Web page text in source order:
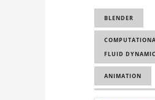
OCEAN
AIRBUS A380
FLUID
BLENDER
FLUID
ANIMATION